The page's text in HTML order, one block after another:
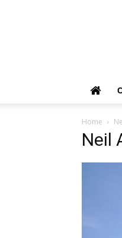
Home
Neil